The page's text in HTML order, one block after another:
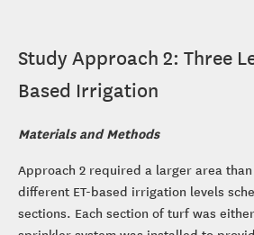
Study Approach 2: Three
Based Irrigation
Materials and Methods
Approach 2 required a larger area
different ET-based irrigation levels
sections. Each section of turf was